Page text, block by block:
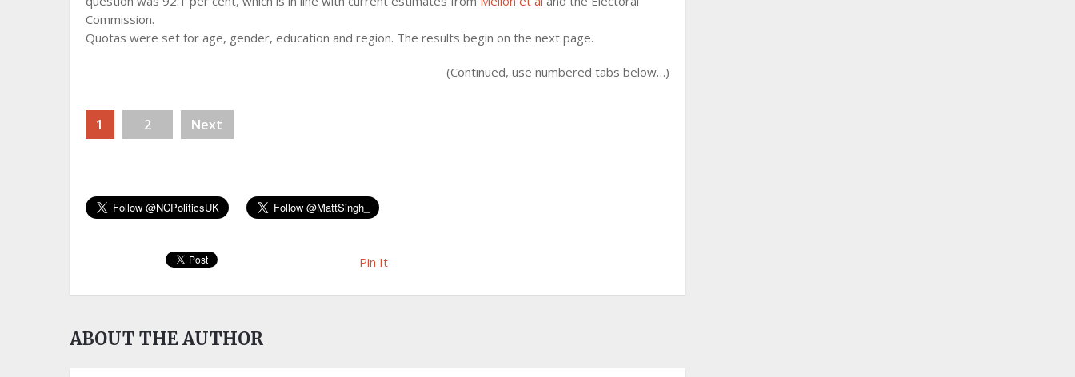
Commission.
Quotas were set for age, gender, education and region. The results begin on the next page.
(Continued, use numbered tabs below…)
1 2 Next
Pin It
ABOUT THE AUTHOR